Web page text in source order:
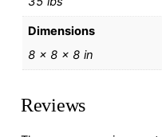
Dimensions
8 × 8 × 8 in
Reviews